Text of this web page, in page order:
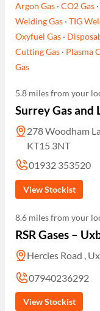
Argon Gas ·CO2 Gas ·
Welding Gas ·TIG
Oxyfuel Gas ·
Cutting Gas · Plasma
Gas
5.8 miles from your
Surrey Gas and
278 Woodham
KT15 3NT
01932 353520
View Stockist
8.6 miles from your
RSR Gases –
Hercies Road ,
07940236292
View Stockist